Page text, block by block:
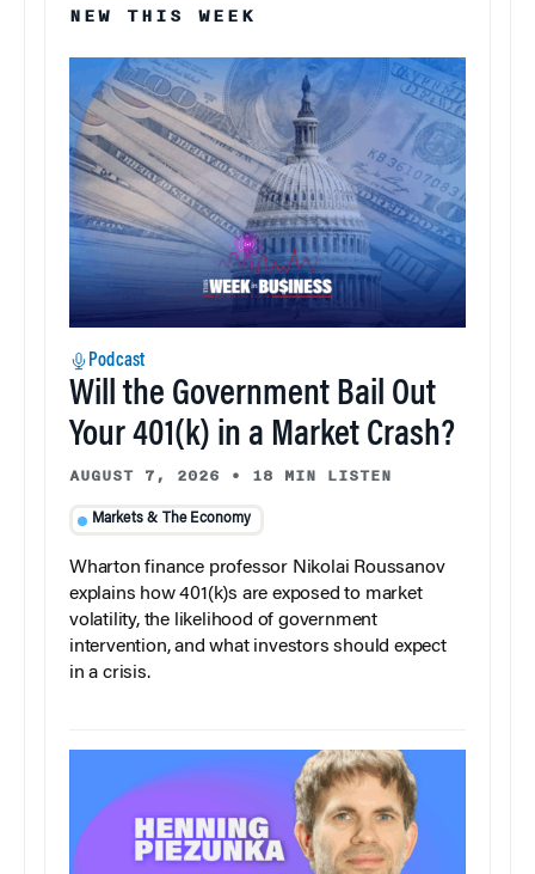
NEW THIS WEEK
Podcast
Will the Government Bail Out
Your 401(k) in a Market Crash?
AUGUST 7, 2026 • 18 MIN LISTEN
Markets & The Economy
Wharton finance professor Nikolai Roussanov
explains how 401(k)s are exposed to market
volatility, the likelihood of government
intervention, and what investors should expect
in a crisis.